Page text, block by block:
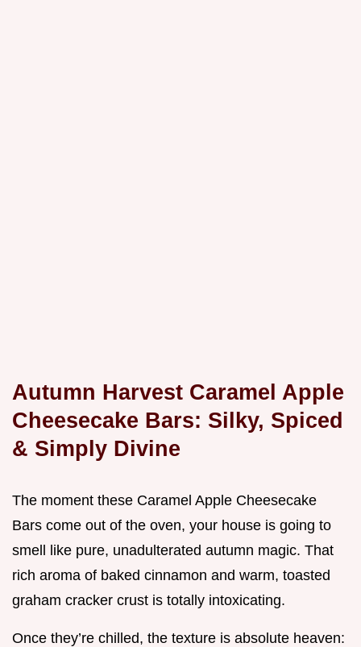
Autumn Harvest Caramel Apple
Cheesecake Bars: Silky, Spiced
& Simply Divine
The moment these Caramel Apple Cheesecake
Bars come out of the oven, your house is going to
smell like pure, unadulterated autumn magic. That
rich aroma of baked cinnamon and warm, toasted
graham cracker crust is totally intoxicating.
Once they’re chilled, the texture is absolute heaven: